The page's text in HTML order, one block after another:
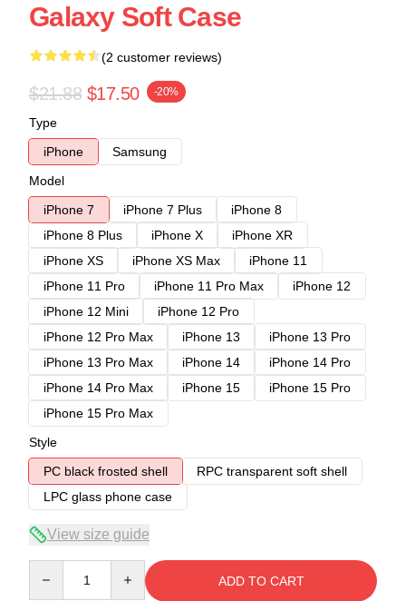
Galaxy Soft Case
(2 customer reviews)
$21.88 $17.50 -20%
Type
iPhone
Samsung
Model
iPhone 7
iPhone 7 Plus
iPhone 8
iPhone 8 Plus
iPhone X
iPhone XR
iPhone XS
iPhone XS Max
iPhone 11
iPhone 11 Pro
iPhone 11 Pro Max
iPhone 12
iPhone 12 Mini
iPhone 12 Pro
iPhone 12 Pro Max
iPhone 13
iPhone 13 Pro
iPhone 13 Pro Max
iPhone 14
iPhone 14 Pro
iPhone 14 Pro Max
iPhone 15
iPhone 15 Pro
iPhone 15 Pro Max
Style
PC black frosted shell
RPC transparent soft shell
LPC glass phone case
View size guide
ADD TO CART